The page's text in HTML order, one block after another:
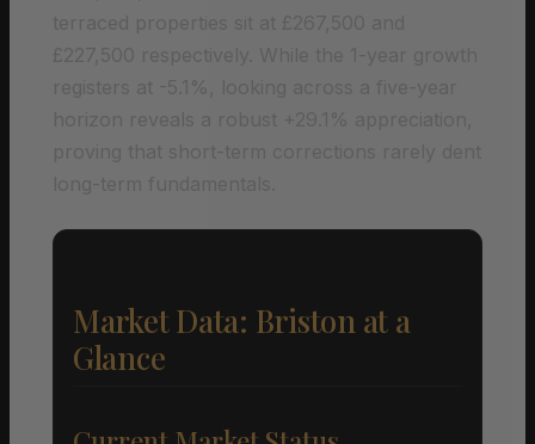
Market Data: Briston at a
Glance